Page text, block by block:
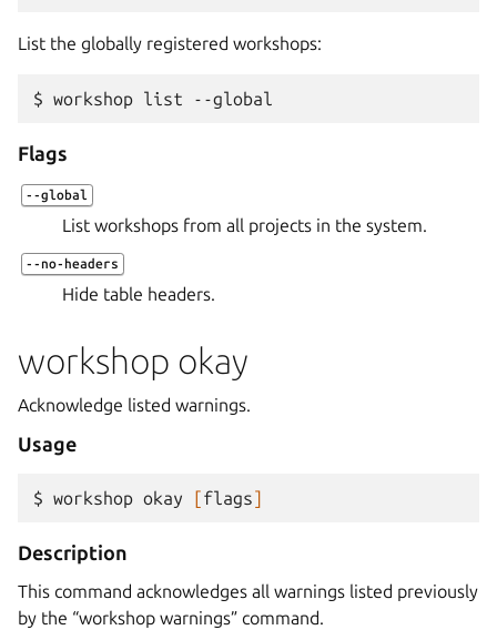
List the globally registered workshops:
$ workshop list
Flags
--global
List workshops from all projects in the system.
--no-headers
Hide table headers.
workshop okay
Acknowledge listed warnings.
Usage
$ workshop okay [flags]
Description
This command acknowledges all warnings listed previously
by the “workshop warnings” command.